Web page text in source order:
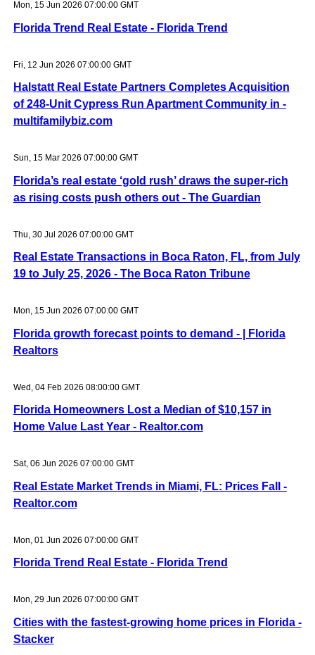
Mon, 15 Jun 2026 07:00:00 GMT
Florida Trend Real Estate - Florida Trend
Fri, 12 Jun 2026 07:00:00 GMT
Halstatt Real Estate Partners Completes Acquisition
of 248-Unit Cypress Run Apartment Community in -
multifamilybiz.com
Sun, 15 Mar 2026 07:00:00 GMT
Florida’s real estate ‘gold rush’ draws the super-rich
as rising costs push others out - The Guardian
Thu, 30 Jul 2026 07:00:00 GMT
Real Estate Transactions in Boca Raton, FL, from July
19 to July 25, 2026 - The Boca Raton Tribune
Mon, 15 Jun 2026 07:00:00 GMT
Florida growth forecast points to demand - | Florida
Realtors
Wed, 04 Feb 2026 08:00:00 GMT
Florida Homeowners Lost a Median of $10,157 in
Home Value Last Year - Realtor.com
Sat, 06 Jun 2026 07:00:00 GMT
Real Estate Market Trends in Miami, FL: Prices Fall -
Realtor.com
Mon, 01 Jun 2026 07:00:00 GMT
Florida Trend Real Estate - Florida Trend
Mon, 29 Jun 2026 07:00:00 GMT
Cities with the fastest-growing home prices in Florida -
Stacker